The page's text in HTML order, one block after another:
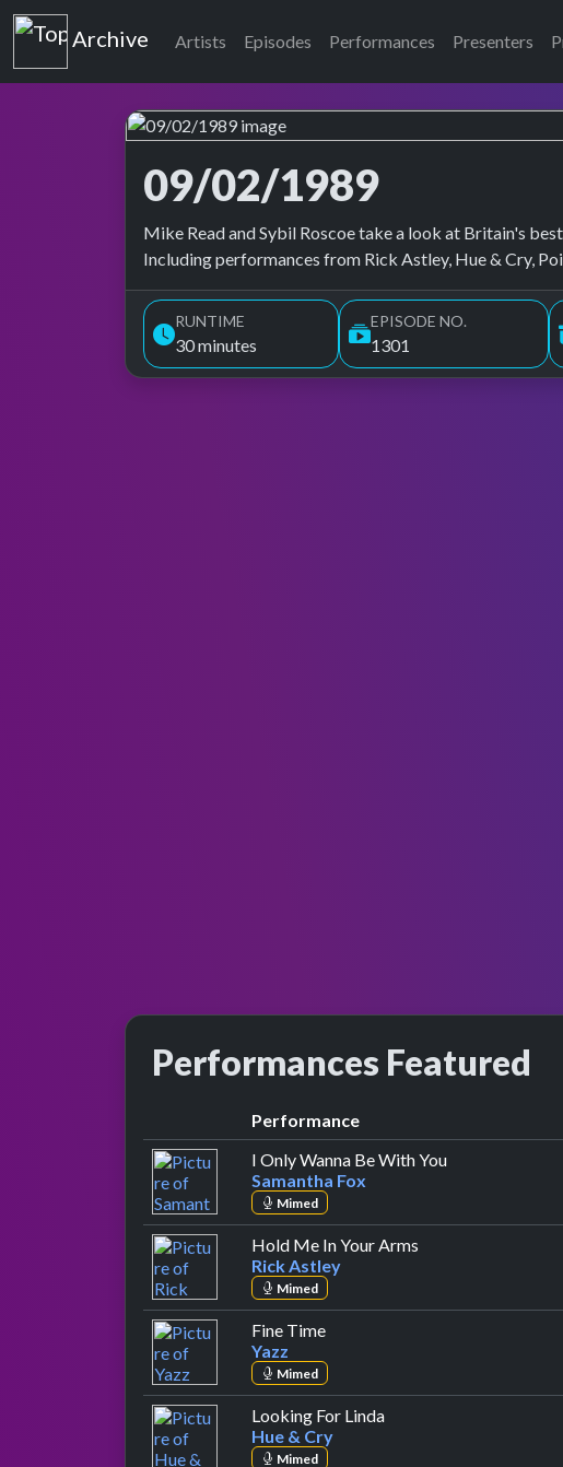
Top of the Pops
Archive Artists Episodes Performances Presenters
09/02/1989
Top of the Pops Archive
Mike Read and Sybil Roscoe take a look at Britain's
Including performances from Rick Astley, Hue & Cry,
RUNTIME
30 minutes
EPISODE NO.
1301
Performances Featured
Performance
I Only Wanna Be With Youby Samantha Fox
Samantha Fox
Mimed
Hold Me In Your Arms
Rick Astley
Mimed
Fine Timeby Yazz
Yazz
Mimed
Looking For Lindaby Hue & Cry
Hue & Cry
Mimed